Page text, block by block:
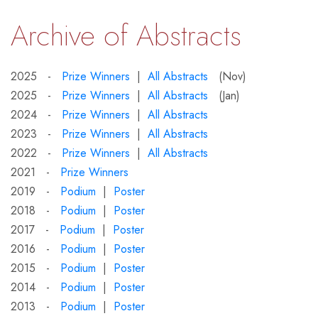
Archive of Abstracts
2025 - Prize Winners | All Abstracts (Nov)
2025 - Prize Winners | All Abstracts (Jan)
2024 - Prize Winners | All Abstracts
2023 - Prize Winners | All Abstracts
2022 - Prize Winners | All Abstracts
2021 - Prize Winners
2019 - Podium | Poster
2018 - Podium | Poster
2017 - Podium | Poster
2016 - Podium | Poster
2015 - Podium | Poster
2014 - Podium | Poster
2013 - Podium | Poster